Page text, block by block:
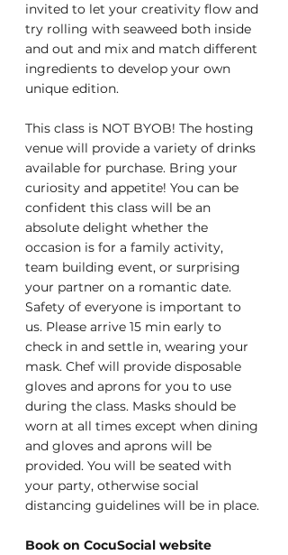
invited to let your creativity flow and
try rolling with seaweed both inside
and out and mix and match different
ingredients to develop your own
unique edition.
This class is NOT BYOB! The hosting
venue will provide a variety of drinks
available for purchase. Bring your
curiosity and appetite! You can be
confident this class will be an
absolute delight whether the
occasion is for a family activity,
team building event, or surprising
your partner on a romantic date.
Safety of everyone is important to
us. Please arrive 15 min early to
check in and settle in, wearing your
mask. Chef will provide disposable
gloves and aprons for you to use
during the class. Masks should be
worn at all times except when dining
and gloves and aprons will be
provided. You will be seated with
your party, otherwise social
distancing guidelines will be in place.
Book on CocuSocial website